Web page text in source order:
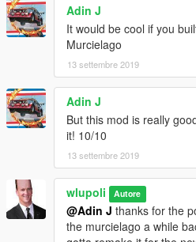
Adin J
It would be cool if you
Murcielago
13 settembre 2019
Adin J
But this mod is really
it! 10/10
13 settembre 2019
wlupoli Autore
@Adin J thanks for the
the murcielago a while